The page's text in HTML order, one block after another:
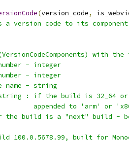
(version_code,
a version code to its
with the
- integer
- integer
name - string
: if the build is 32_64
appended to 'arm' or
the build is a "next" build -
100.0.5678.99, built for